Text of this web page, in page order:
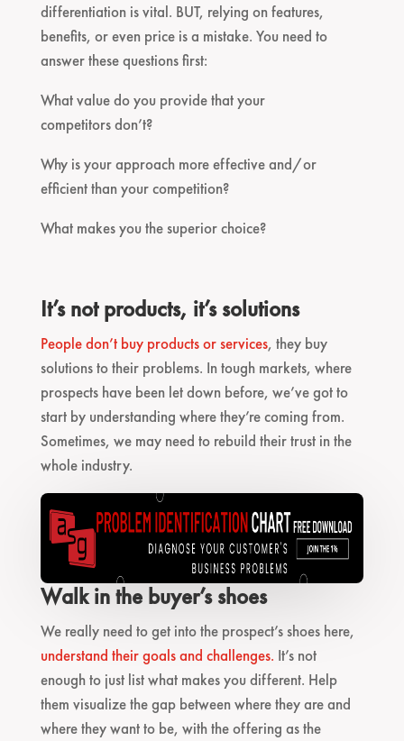
differentiation is vital. BUT, relying on features,
benefits, or even price is a mistake. You need to
answer these questions first:
What value do you provide that your
competitors don’t?
Why is your approach more effective and/or
efficient than your competition?
What makes you the superior choice?
It’s not products, it’s solutions
People don’t buy products or services, they buy
solutions to their problems. In tough markets, where
prospects have been let down before, we’ve got to
start by understanding where they’re coming from.
Sometimes, we may need to rebuild their trust in the
whole industry.
Walk in the buyer’s shoes
We really need to get into the prospect’s shoes here,
understand their goals and challenges. It’s not
enough to just list what makes you different. Help
them visualize the gap between where they are and
where they want to be, with the offering as the